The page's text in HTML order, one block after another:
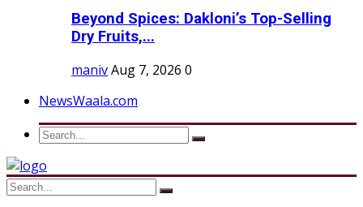
Beyond Spices: Dakloni’s Top-Selling
Dry Fruits,...
manivAug 7, 2026 0
NewsWaala.com